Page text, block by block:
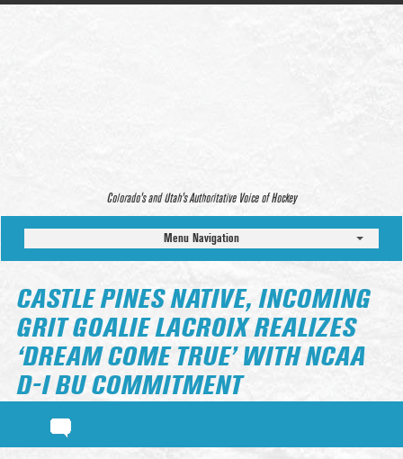
Colorado’s and Utah’s Authoritative Voice of Hockey
Menu Navigation
CASTLE PINES NATIVE, INCOMING
GRIT GOALIE LACROIX REALIZES
‘DREAM COME TRUE’ WITH NCAA
D-I BU COMMITMENT